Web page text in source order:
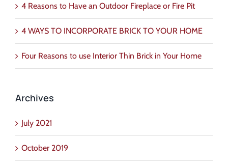
4 Reasons to Have an Outdoor Fireplace or Fire Pit
4 WAYS TO INCORPORATE BRICK TO YOUR HOME
Four Reasons to use Interior Thin Brick in Your Home
Archives
July 2021
October 2019